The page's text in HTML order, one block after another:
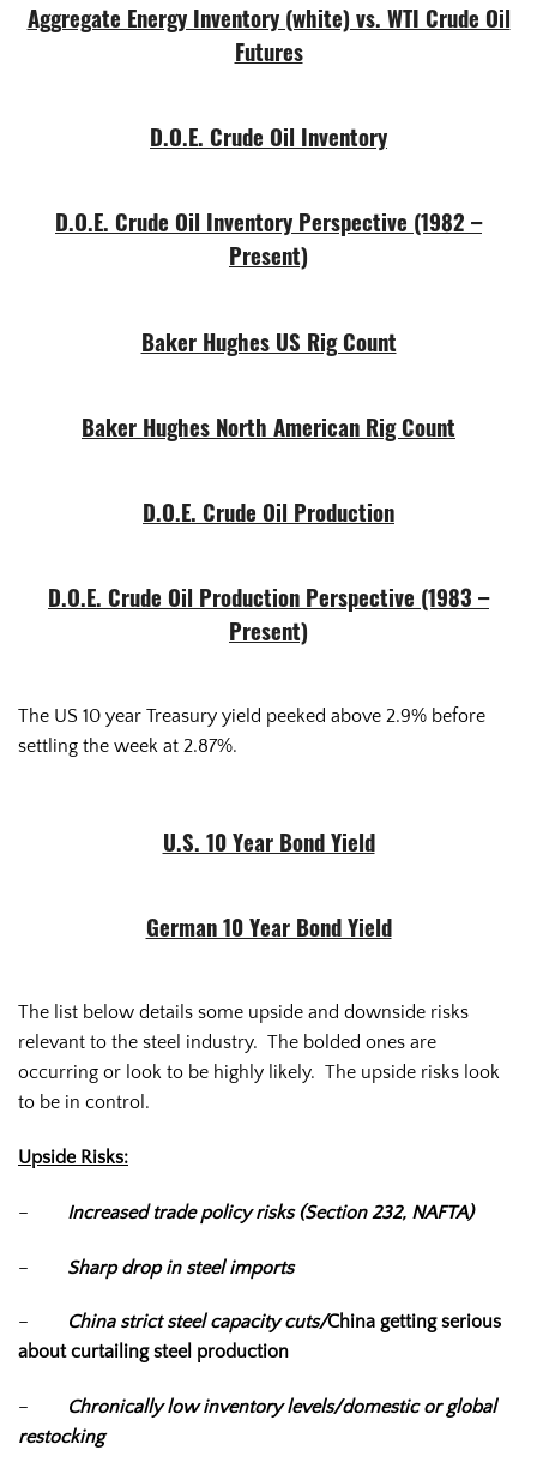
Aggregate Energy Inventory (white) vs. WTI Crude Oil
Futures
D.O.E. Crude Oil Inventory
D.O.E. Crude Oil Inventory Perspective (1982 –
Present)
Baker Hughes US Rig Count
Baker Hughes North American Rig Count
D.O.E. Crude Oil Production
D.O.E. Crude Oil Production Perspective (1983 –
Present)
The US 10 year Treasury yield peeked above 2.9% before
settling the week at 2.87%.
U.S. 10 Year Bond Yield
German 10 Year Bond Yield
The list below details some upside and downside risks
relevant to the steel industry. The bolded ones are
occurring or look to be highly likely. The upside risks look
to be in control.
Upside Risks:
– Increased trade policy risks (Section 232, NAFTA)
– Sharp drop in steel imports
– China strict steel capacity cuts/China getting serious
about curtailing steel production
–
Chronically low inventory levels/domestic or global
restocking